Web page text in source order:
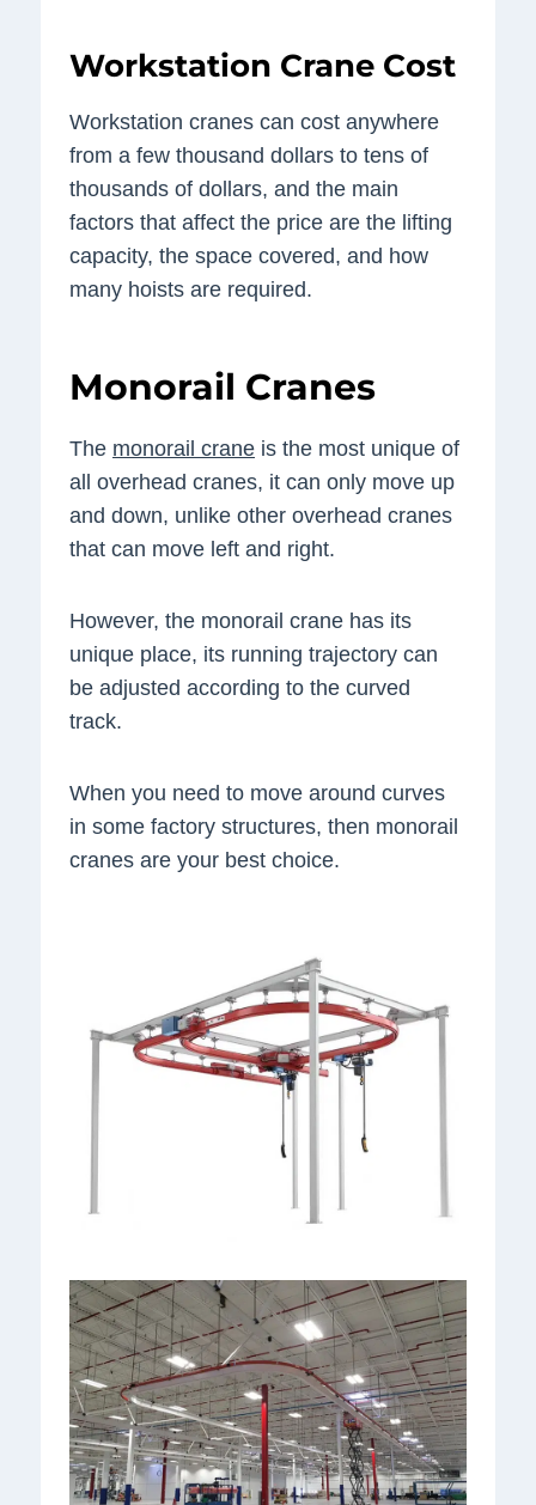
Workstation Crane Cost
Workstation cranes can cost anywhere
from a few thousand dollars to tens of
thousands of dollars, and the main
factors that affect the price are the lifting
capacity, the space covered, and how
many hoists are required.
Monorail Cranes
The monorail crane is the most unique of
all overhead cranes, it can only move up
and down, unlike other overhead cranes
that can move left and right.
However, the monorail crane has its
unique place, its running trajectory can
be adjusted according to the curved
track.
When you need to move around curves
in some factory structures, then monorail
cranes are your best choice.